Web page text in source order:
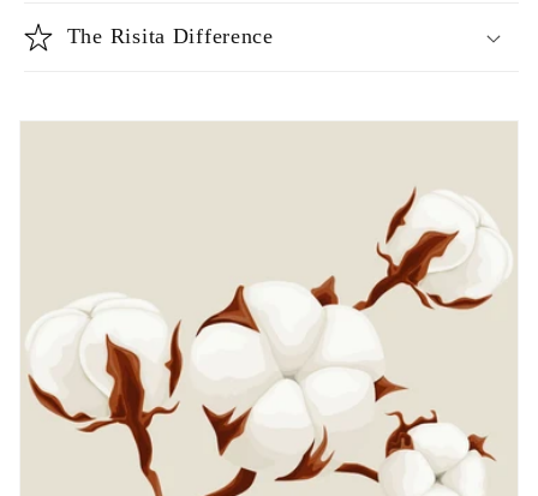
The Risita Difference